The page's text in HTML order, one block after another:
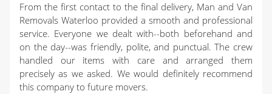
From the first contact to the final delivery, Man and Van
Removals Waterloo provided a smooth and professional
service. Everyone we dealt with--both beforehand and
on the day--was friendly, polite, and punctual. The crew
handled our items with care and arranged them
precisely as we asked. We would definitely recommend
this company to future movers.